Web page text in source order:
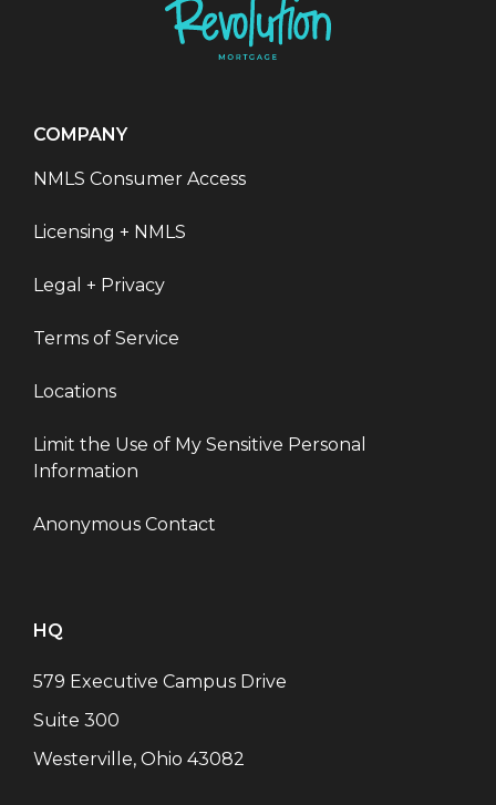
COMPANY
NMLS Consumer Access
Licensing + NMLS
Legal + Privacy
Terms of Service
Locations
Limit the Use of My Sensitive Personal
Information
Anonymous Contact
HQ
579 Executive Campus Drive
Suite 300
Westerville, Ohio 43082